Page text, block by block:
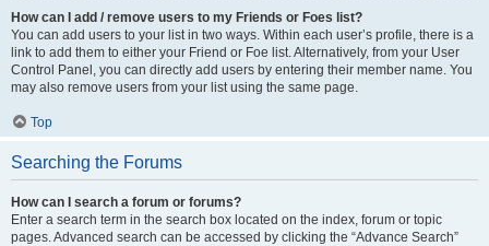
How can I add / remove users to my Friends or Foes list?
You can add users to your list in two ways. Within each user’s profile, there is a
link to add them to either your Friend or Foe list. Alternatively, from your User
Control Panel, you can directly add users by entering their member name. You
may also remove users from your list using the same page.
Top
Searching the Forums
How can I search a forum or forums?
Enter a search term in the search box located on the index, forum or topic
pages. Advanced search can be accessed by clicking the “Advance Search”